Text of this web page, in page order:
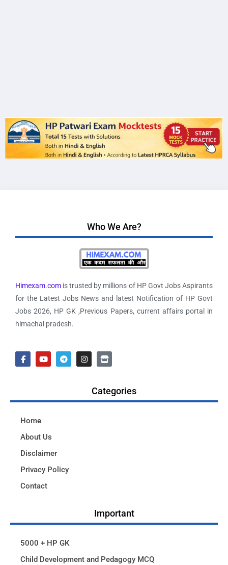
Who We Are?
Himexam.com is trusted by millions of HP Govt Jobs Aspirants
for the Latest Jobs News and latest Notification of HP Govt
Jobs 2026, HP GK ,Previous Papers, current affairs portal in
himachal pradesh.
Categories
Home
About Us
Disclaimer
Privacy Policy
Contact
Important
5000 + HP GK
Child Development and Pedagogy MCQ